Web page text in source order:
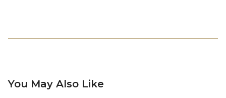
You May Also Like